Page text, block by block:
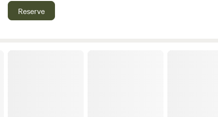
exclusively with your family and friends. • Dogs are
welcome.
Reserve